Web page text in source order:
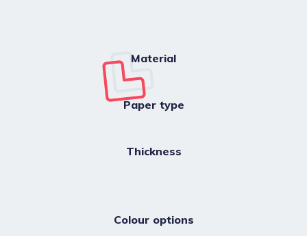
Material
Paper type
Thickness
Colour options